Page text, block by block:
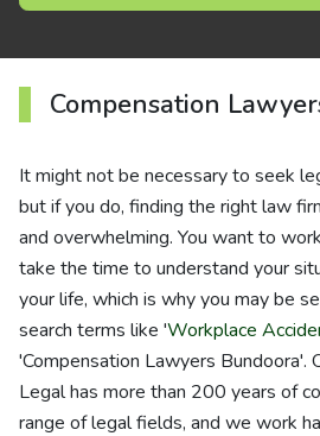
Compensation
It might not be necessary to seek
but if you do, finding the right law
and overwhelming. You want to
take the time to understand your
your life, which is why you may be
search terms like 'Workplace
'Compensation Lawyers Bundoora'.
Legal has more than 200 years of
range of legal fields, and we work